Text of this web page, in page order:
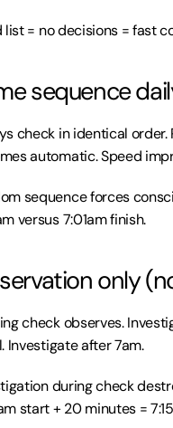
list = no decisions = fast
sequence
check in identical order.
automatic. Speed
sequence forces
versus 7:01am finish.
only
check observes.
Investigate after 7am.
during check
start + 20 minutes =